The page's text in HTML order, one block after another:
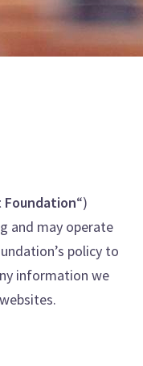
Foundation“)
and may operate
policy to
information we